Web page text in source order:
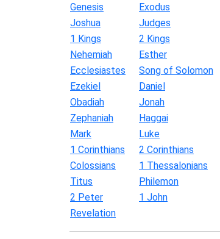
Genesis
Exodus
Joshua
Judges
1 Kings
2 Kings
Nehemiah
Esther
Ecclesiastes
Song of Solomon
Ezekiel
Daniel
Obadiah
Jonah
Zephaniah
Haggai
Mark
Luke
1 Corinthians
2 Corinthians
Colossians
1 Thessalonians
Titus
Philemon
2 Peter
1 John
Revelation